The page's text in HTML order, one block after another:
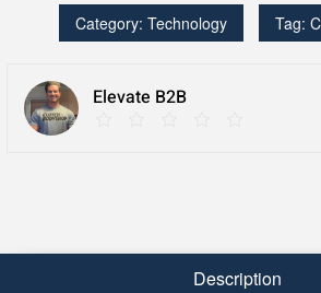
Multi-
Bed/Healthcare
quantity
Category: Technology Tag:
Elevate B2B
Description